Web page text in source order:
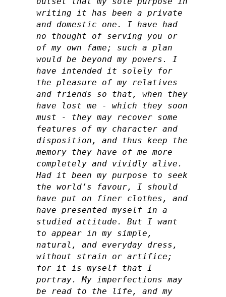
writing it has been a private
and domestic one. I have had
no thought of serving you or
of my own fame; such a plan
would be beyond my powers. I
have intended it solely for
the pleasure of my relatives
and friends so that, when they
have lost me - which they soon
must - they may recover some
features of my character and
disposition, and thus keep the
memory they have of me more
completely and vividly alive.
Had it been my purpose to seek
the world’s favour, I should
have put on finer clothes, and
have presented myself in a
studied attitude. But I want
to appear in my simple,
natural, and everyday dress,
without strain or artifice;
for it is myself that I
portray. My imperfections may
be read to the life, and my